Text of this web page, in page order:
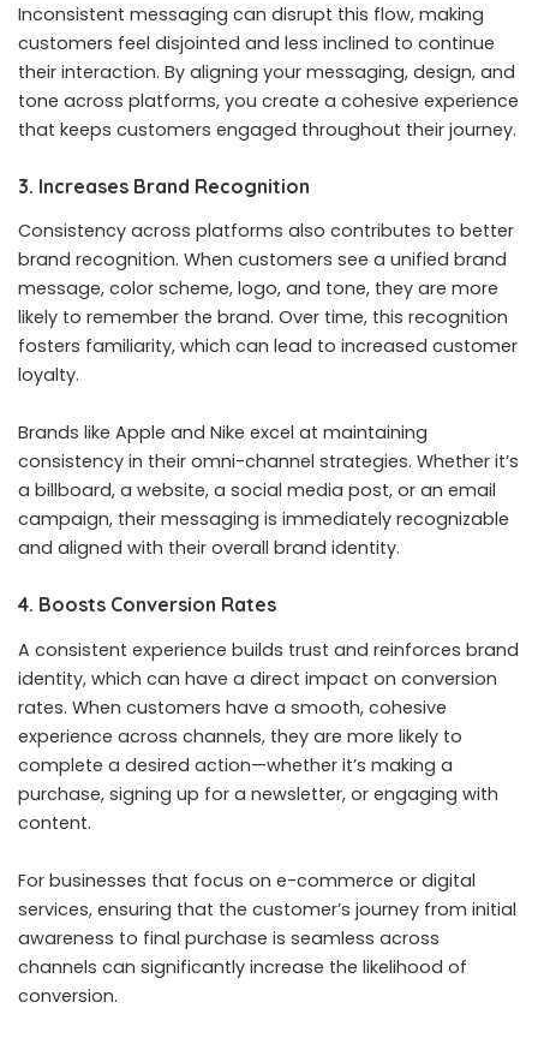
Inconsistent messaging can disrupt this flow, making
customers feel disjointed and less inclined to continue
their interaction. By aligning your messaging, design, and
tone across platforms, you create a cohesive experience
that keeps customers engaged throughout their journey.
3. Increases Brand Recognition
Consistency across platforms also contributes to better
brand recognition. When customers see a unified brand
message, color scheme, logo, and tone, they are more
likely to remember the brand. Over time, this recognition
fosters familiarity, which can lead to increased customer
loyalty.
Brands like Apple and Nike excel at maintaining
consistency in their omni-channel strategies. Whether it’s
a billboard, a website, a social media post, or an email
campaign, their messaging is immediately recognizable
and aligned with their overall brand identity.
4. Boosts Conversion Rates
A consistent experience builds trust and reinforces brand
identity, which can have a direct impact on conversion
rates. When customers have a smooth, cohesive
experience across channels, they are more likely to
complete a desired action—whether it’s making a
purchase, signing up for a newsletter, or engaging with
content.
For businesses that focus on e-commerce or digital
services, ensuring that the customer’s journey from initial
awareness to final purchase is seamless across
channels can significantly increase the likelihood of
conversion.